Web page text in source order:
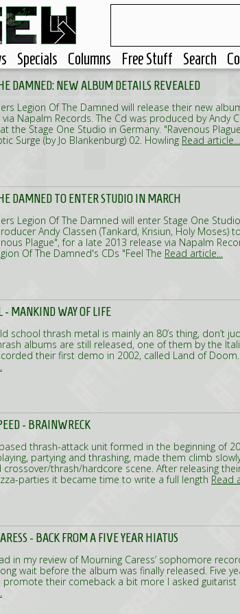
Specials Columns Free Stuff Search
DAMNED: NEW ALBUM DETAILS REVEALED
Legion Of The Damned will release their new
via Napalm Records. The Cd was produced by Andy
the Stage One Studio in Germany. "Ravenous
Surge (by Jo Blankenburg) 02. Howling Read article...
DAMNED TO ENTER STUDIO IN MARCH
Legion Of The Damned will enter Stage One
Andy Classen (Tankard, Krisiun, Holy Moses)
Plague", for a late 2013 release via Napalm
Of The Damned's CDs "Feel The Read article...
- MANKIND WAY OF LIFE
school thrash metal is mainly an 80’s thing, don’t
albums are still released, one of them by the
their first demo in 2002, called Land of
- BRAINWRECK
thrash-attack unit formed in the beginning of
partying and thrashing, made them climb
thrash/hardcore scene. After releasing
parties it became time to write a full length Read
- BACK FROM A FIVE YEAR HIATUS
in my review of Mourning Caress’ sophomore
wait before the album was finally released. Five
their comeback a bit more I asked guitarist